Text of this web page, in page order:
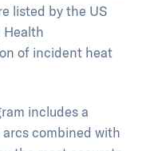
listed by the US
Health
of incident heat
includes a
combined with